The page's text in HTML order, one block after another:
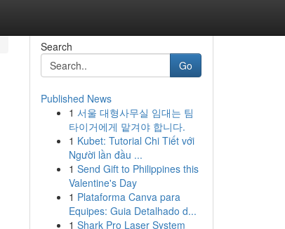
Search
Go
Published News
1 서울 대형사무실 임대는 팀
타이거에게 맡겨야 합니다.
1 Kubet: Tutorial Chi Tiết với
Người lần đầu ...
1 Send Gift to Philippines this
Valentine's Day
1 Plataforma Canva para
Equipes: Guia Detalhado d...
1 Shark Pro Laser System